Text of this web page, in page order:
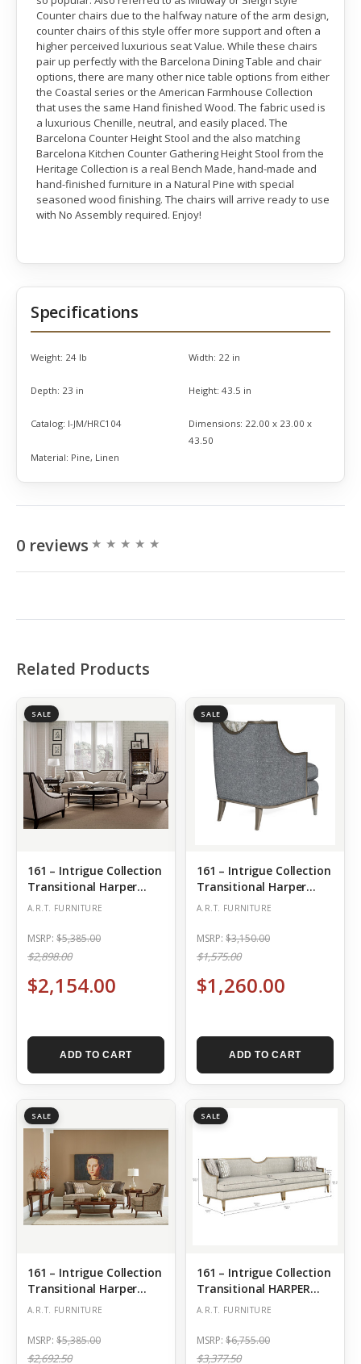
Counter chairs due to the halfway nature of the arm design,
counter chairs of this style offer more support and often a
higher perceived luxurious seat Value. While these chairs
pair up perfectly with the Barcelona Dining Table and chair
options, there are many other nice table options from either
the Coastal series or the American Farmhouse Collection
that uses the same Hand finished Wood. The fabric used is
a luxurious Chenille, neutral, and easily placed. The
Barcelona Counter Height Stool and the also matching
Barcelona Kitchen Counter Gathering Height Stool from the
Heritage Collection is a real Bench Made, hand-made and
hand-finished furniture in a Natural Pine with special
seasoned wood finishing. The chairs will arrive ready to use
with No Assembly required. Enjoy!
Specifications
Weight: 24 lb Width: 22 in
Depth: 23 in Height: 43.5 in
Catalog: I-JM/HRC104 Dimensions: 22.00 x 23.00 x
43.50
Material: Pine, Linen
0 reviews
Related Products
SALE
161 – Intrigue Collection
Transitional Harper
Ivory-Sofa
A.R.T. FURNITURE
MSRP: $5,385.00
$2,898.00
$2,154.00
ADD TO CART
SALE
161 – Intrigue Collection
Transitional Harper
Matching Chair – Mica
A.R.T. FURNITURE
MSRP: $3,150.00
$1,575.00
$1,260.00
ADD TO CART
SALE
161 – Intrigue Collection
Transitional Harper
Mineral-Sofa
A.R.T. FURNITURE
MSRP: $5,385.00
$2,692.50
SALE
161 – Intrigue Collection
Transitional HARPER
QUARTZ 110INCH SOFA
A.R.T. FURNITURE
MSRP: $6,755.00
$3,377.50